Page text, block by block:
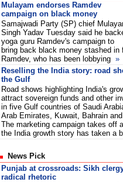
Mulayam endorses Ramdev
campaign on black money
Samajwadi Party (SP) chief
Singh Yadav Tuesday said he
yoga guru Ramdev's campaign to
bring back black money stashed in
Ramdev, who has been lobbying »
Reselling the India story: road
the Gulf
Road shows highlighting India's
attract sovereign funds and other
in five Gulf countries of Saudi
Arab Emirates, Kuwait, Bahrain
The marketing campaign takes off
the India growth story has taken a
News Pick
Punjab at crossroads: Sikh
radical rhetoric